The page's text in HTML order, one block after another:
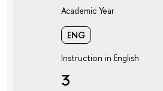
Academic Year
ENG
Instruction in English
3